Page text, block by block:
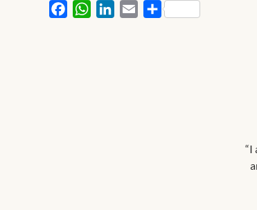
FacebookWhatsAppLinkedIn
EmailShare
“I